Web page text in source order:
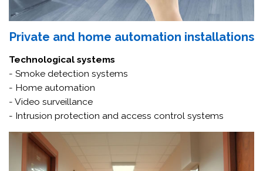
Private and home automation installations
Technological systems
- Smoke detection systems
- Home automation
- Video surveillance
- Intrusion protection and access control systems